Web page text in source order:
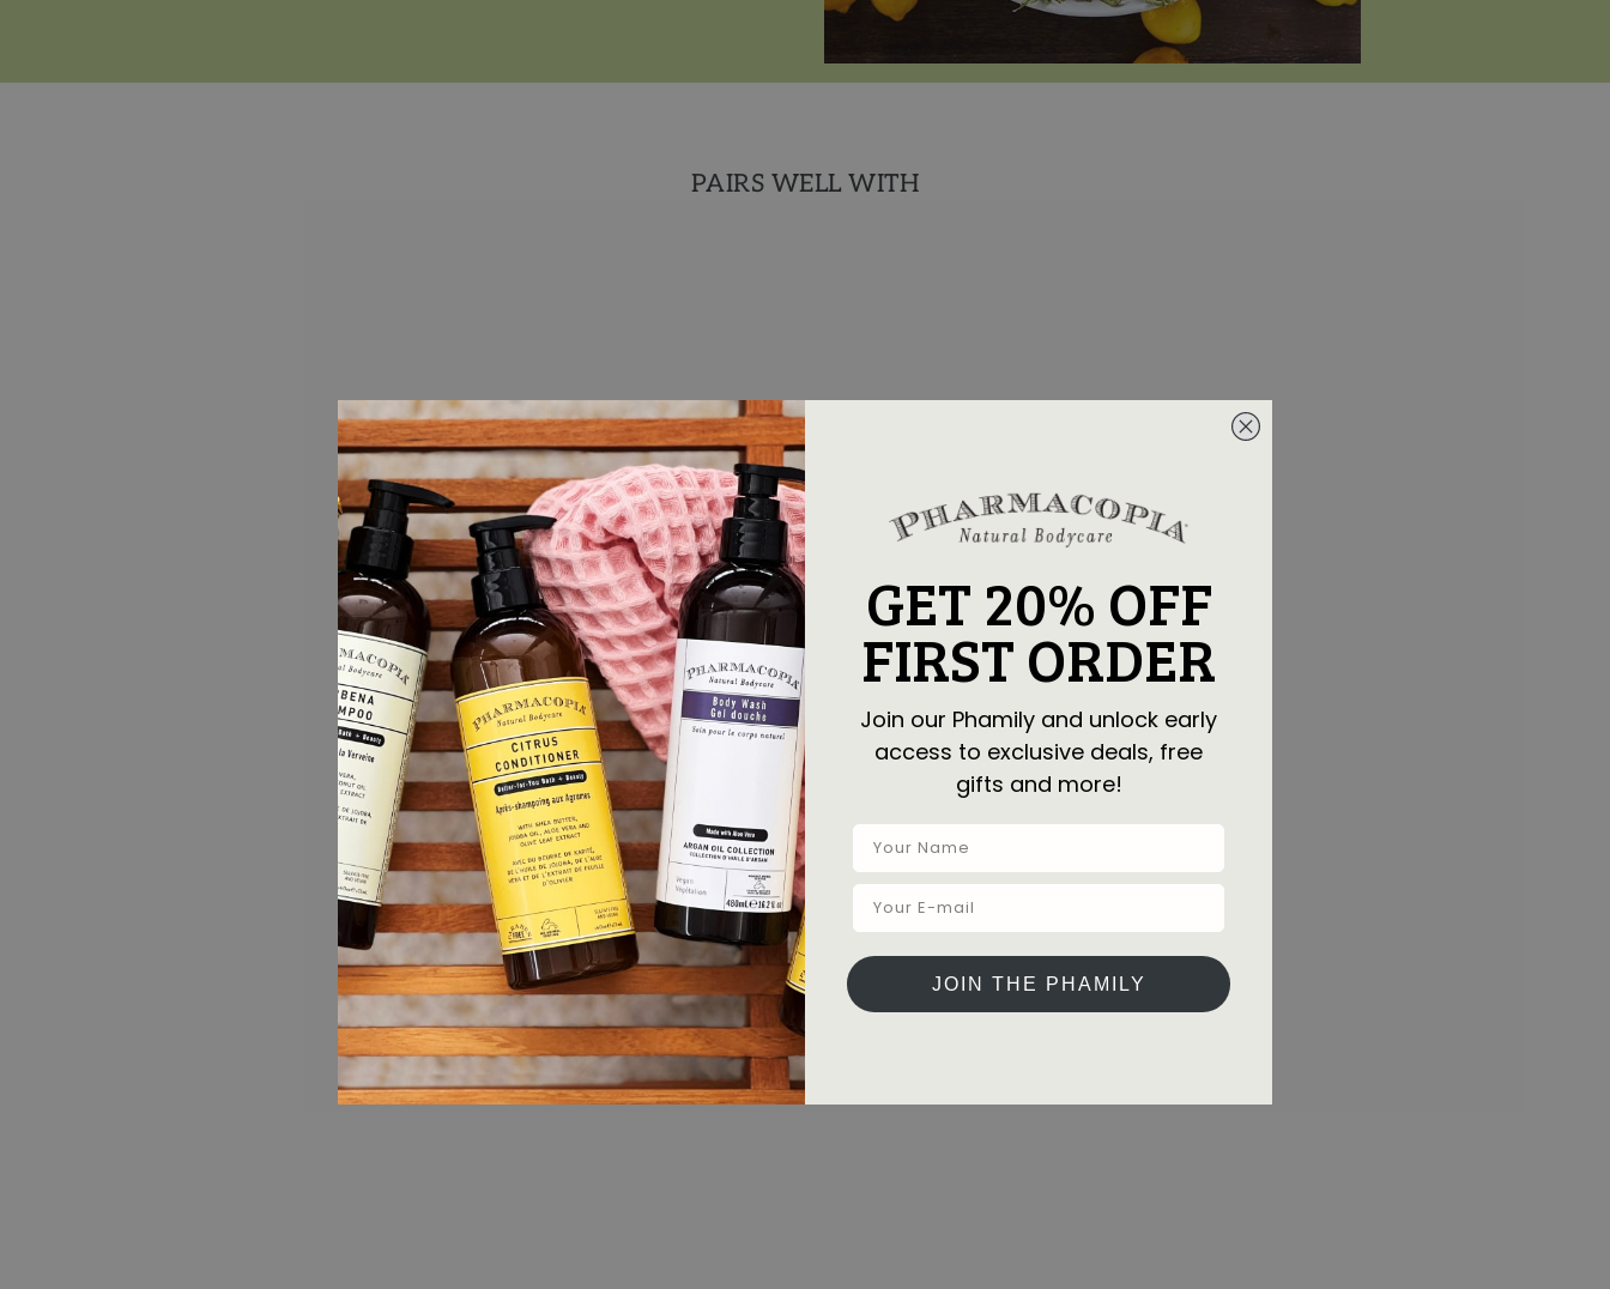
PAIRS WELL WITH
AROMATHERAPY COLLECTION
Get everything you need for the shower in
VERBENA SHAMPOO (16 fl oz): Aromatic,
clarifying shampoo that nourishes the scalp
and boosts shine with natural and organic
plant ingredients, aloe, jojoba, coconut oil,
and chamomile, leaving hair silky smooth.
Infused with balancing essences of lemon,
orange, mint, basil, litsea cubeba,
lemongrass, and cedarwood. Safe for color
GET 20% OFF
FIRST ORDER
Join our Phamily and unlock early
access to exclusive deals, free
gifts and more!
JOIN THE PHAMILY